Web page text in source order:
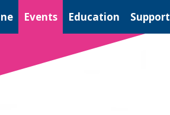
Events Education Support